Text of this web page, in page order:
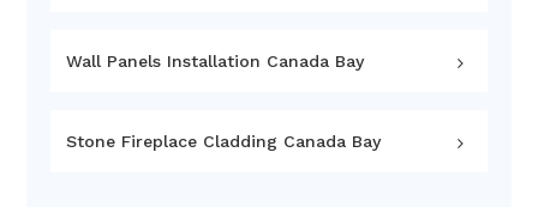
Wall Panels Installation Canada Bay
Stone Fireplace Cladding Canada Bay